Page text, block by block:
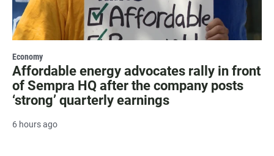
Economy
Affordable energy advocates rally in front
of Sempra HQ after the company posts
‘strong’ quarterly earnings
6 hours ago